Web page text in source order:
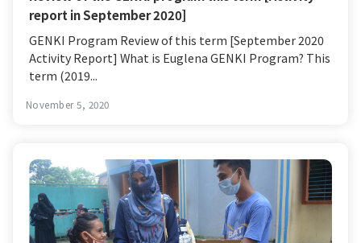
report in September 2020]
GENKI Program Review of this term [September 2020
Activity Report] What is Euglena GENKI Program? This
term (2019...
November 5, 2020